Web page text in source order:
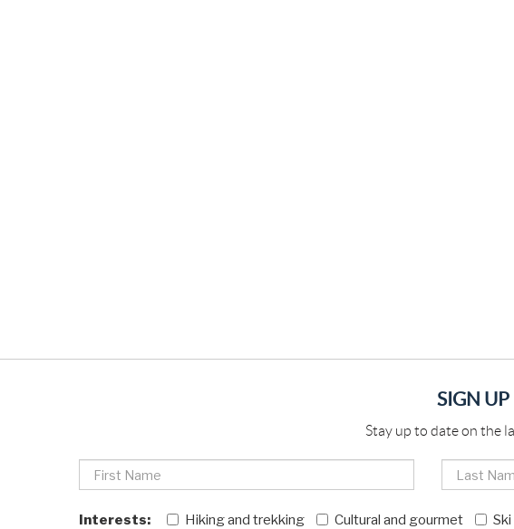
SIGN
Stay up to date on the
Interests: Hiking and trekking Cultural and gourmet